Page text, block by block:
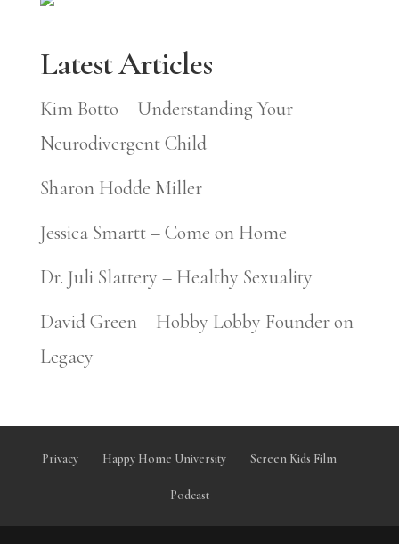
Latest Articles
Kim Botto – Understanding Your
Neurodivergent Child
Sharon Hodde Miller
Jessica Smartt – Come on Home
Dr. Juli Slattery – Healthy Sexuality
David Green – Hobby Lobby Founder on
Legacy
Privacy Happy Home University Screen Kids Film
Podcast